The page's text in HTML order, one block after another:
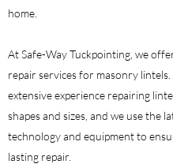
home.
At Safe-Way Tuckpointing, we
repair services for masonry lintels.
extensive experience repairing
shapes and sizes, and we use the
technology and equipment to
lasting repair.